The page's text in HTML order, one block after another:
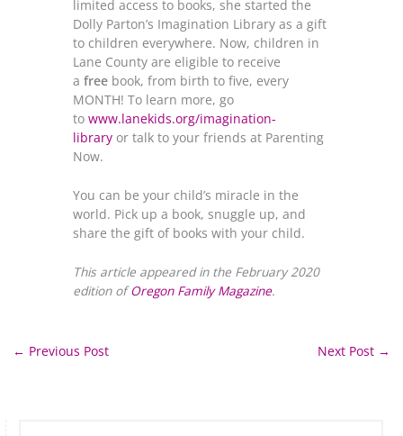
limited access to books, she started the
Dolly Parton’s Imagination Library as a gift
to children everywhere. Now, children in
Lane County are eligible to receive
a free book, from birth to five, every
MONTH! To learn more, go
to www.lanekids.org/imagination-
libraryor talk to your friends at Parenting
Now.
You can be your child’s miracle in the
world. Pick up a book, snuggle up, and
share the gift of books with your child.
This article appeared in the February 2020
edition ofOregon Family Magazine.
← Previous Post Next Post →